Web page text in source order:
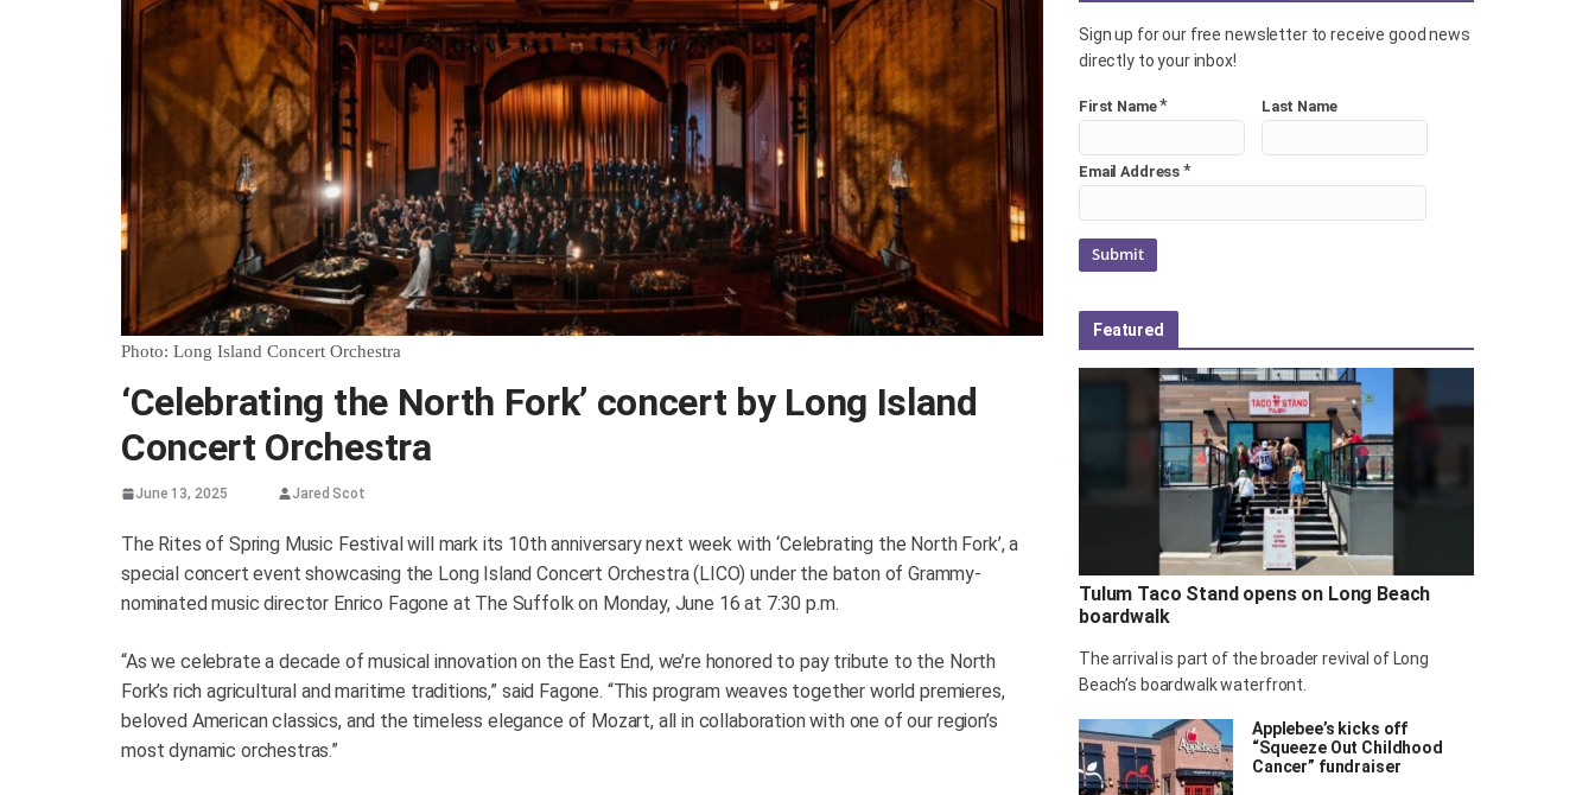
Photo: Long Island Concert Orchestra
‘Celebrating the North Fork’ concert by Long Island
Concert Orchestra
June 13, 2025 Jared Scot
The Rites of Spring Music Festival will mark its 10th anniversary next week with ‘Celebrating the North Fork’, a
special concert event showcasing the Long Island Concert Orchestra (LICO) under the baton of Grammy-
nominated music director Enrico Fagone at The Suffolk on Monday, June 16 at 7:30 p.m.
“As we celebrate a decade of musical innovation on the East End, we’re honored to pay tribute to the North
Fork’s rich agricultural and maritime traditions,” said Fagone. “This program weaves together world premieres,
beloved American classics, and the timeless elegance of Mozart, all in collaboration with one of our region’s
most dynamic orchestras.”
Sign up for our free newsletter to receive good news
directly to your inbox!
First Name* Last Name
Email Address *
Featured
Tulum Taco Stand opens on Long Beach
boardwalk
The arrival is part of the broader revival of Long
Beach’s boardwalk waterfront.
Applebee’s kicks off
“Squeeze Out Childhood
Cancer” fundraiser